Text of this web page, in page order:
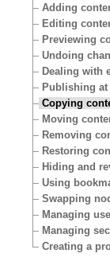
Adding
Editing
Previewing
Undoing
Dealing with
Publishing
Copying
Moving
Removing
Restoring
Hiding and
Using
Swapping
Managing
Managing
Creating a